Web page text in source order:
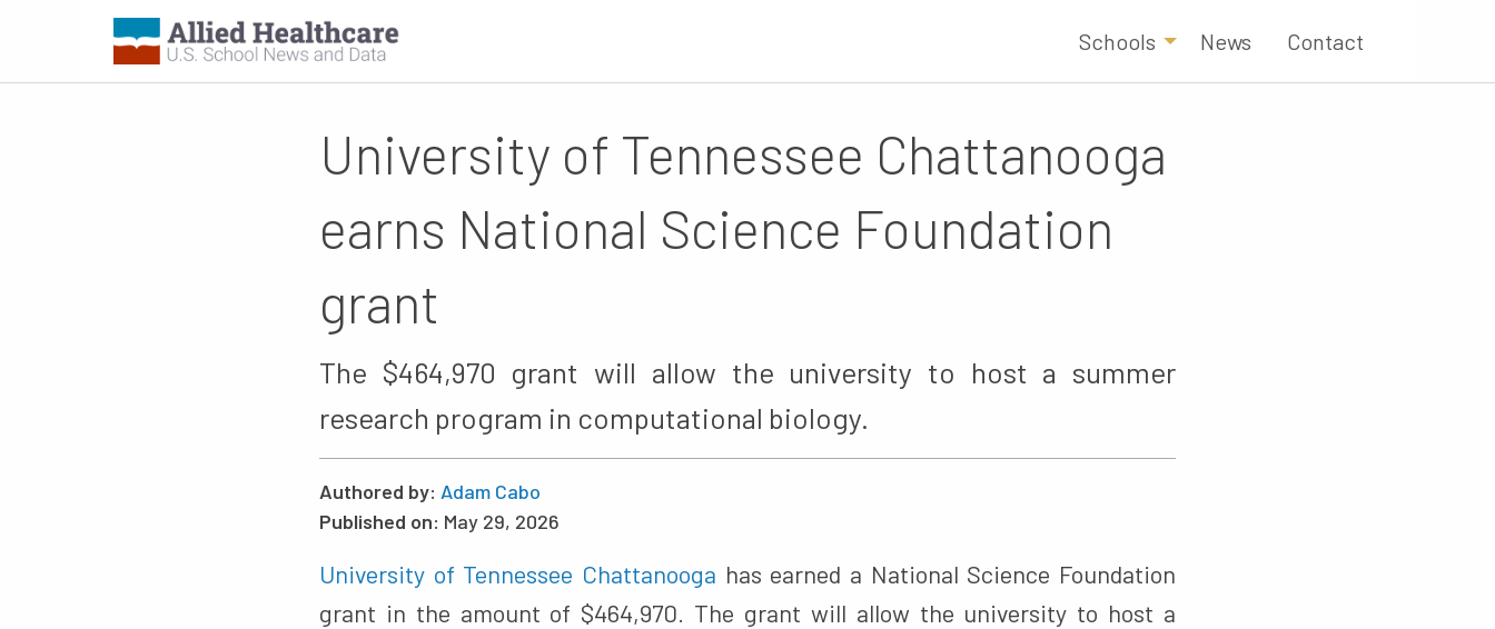
Schools News Contact
University of Tennessee Chattanooga
earns National Science Foundation
grant
The $464,970 grant will allow the university to host a summer
research program in computational biology.
Authored by: Adam Cabo
Published on: May 29, 2026
University of Tennessee Chattanooga has earned a National Science Foundation
grant in the amount of $464,970. The grant will allow the university to host a